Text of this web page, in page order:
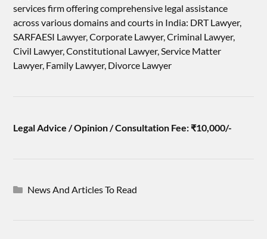
services firm offering comprehensive legal assistance
across various domains and courts in India: DRT Lawyer,
SARFAESI Lawyer, Corporate Lawyer, Criminal Lawyer,
Civil Lawyer, Constitutional Lawyer, Service Matter
Lawyer, Family Lawyer, Divorce Lawyer
Legal Advice / Opinion / Consultation Fee: ₹10,000/-
News And Articles To Read